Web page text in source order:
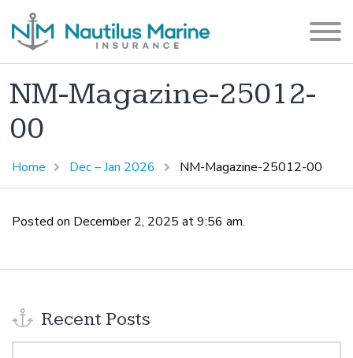
NM-Magazine-25012-
00
Home Dec – Jan 2026 NM-Magazine-25012-00
Posted on December 2, 2025 at 9:56 am.
Recent Posts